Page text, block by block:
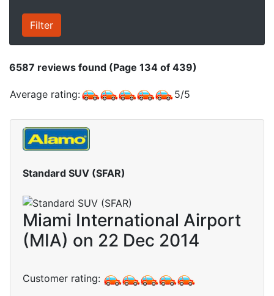
6587 reviews found (Page 134 of 439)
Average rating: 5/5
Standard SUV (SFAR)
Miami International Airport
(MIA) on 22 Dec 2014
Customer rating: